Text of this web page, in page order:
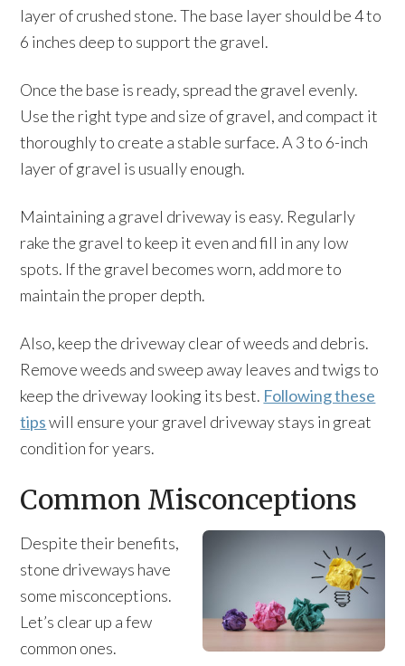
layer of crushed stone. The base layer should be 4 to
6 inches deep to support the gravel.
Once the base is ready, spread the gravel evenly.
Use the right type and size of gravel, and compact it
thoroughly to create a stable surface. A 3 to 6-inch
layer of gravel is usually enough.
Maintaining a gravel driveway is easy. Regularly
rake the gravel to keep it even and fill in any low
spots. If the gravel becomes worn, add more to
maintain the proper depth.
Also, keep the driveway clear of weeds and debris.
Remove weeds and sweep away leaves and twigs to
keep the driveway looking its best. Following these
tips will ensure your gravel driveway stays in great
condition for years.
Common Misconceptions
Despite their benefits,
stone driveways have
some misconceptions.
Let’s clear up a few
common ones.